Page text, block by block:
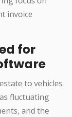
invoice
for
to vehicles
fluctuating
and the